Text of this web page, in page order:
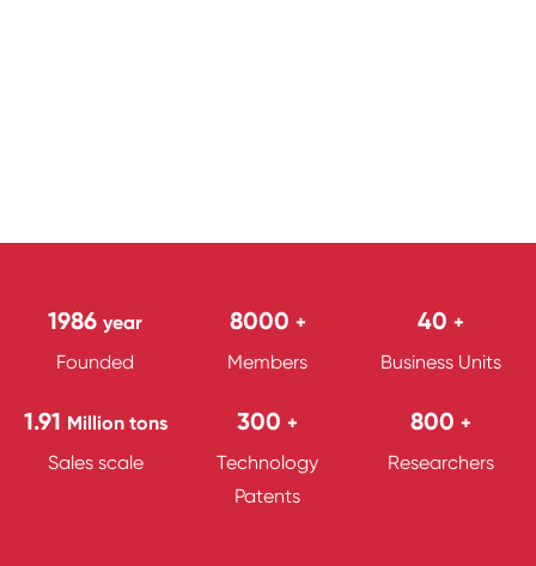
1986year
Founded
8000 +
Members
40 +
Business Units
1.91 Million tons
Sales scale
300+
Technology
Patents
800 +
Researchers